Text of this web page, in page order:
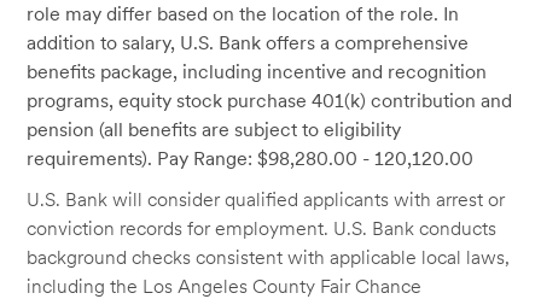
role may differ based on the location of the role. In
addition to salary, U.S. Bank offers a comprehensive
benefits package, including incentive and recognition
programs, equity stock purchase 401(k) contribution and
pension (all benefits are subject to eligibility
requirements). Pay Range: $98,280.00 - 120,120.00
U.S. Bank will consider qualified applicants with arrest or
conviction records for employment. U.S. Bank conducts
background checks consistent with applicable local laws,
including the Los Angeles County Fair Chance